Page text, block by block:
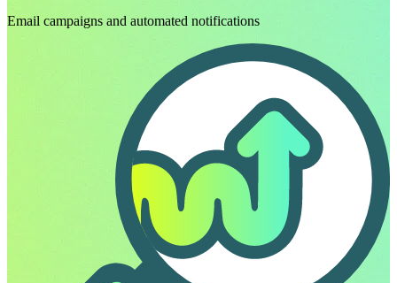
Email campaigns and automated notifications